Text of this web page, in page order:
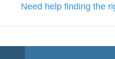
Need help finding the